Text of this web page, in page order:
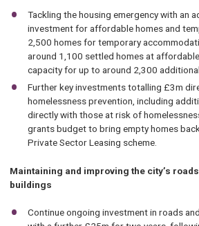
Tackling the housing emergency with an
investment for affordable homes and
2,500 homes for temporary
around 1,100 settled homes at
capacity for up to around 2,300
Further key investments totalling £3m
homelessness prevention, including
directly with those at risk of
grants budget to bring empty homes
Private Sector Leasing scheme.
Maintaining and improving the city’s
buildings
Continue ongoing investment in roads